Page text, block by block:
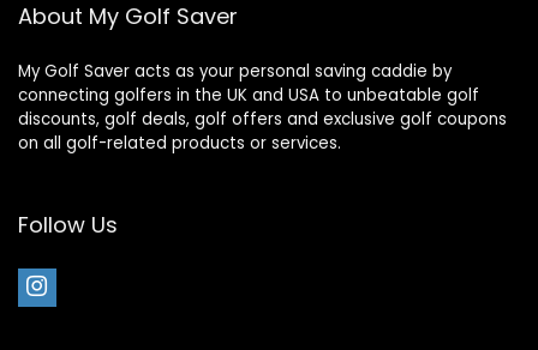
About My Golf Saver
My Golf Saver acts as your personal saving caddie by
connecting golfers in the UK and USA to unbeatable golf
discounts, golf deals, golf offers and exclusive golf coupons
on all golf-related products or services.
Follow Us